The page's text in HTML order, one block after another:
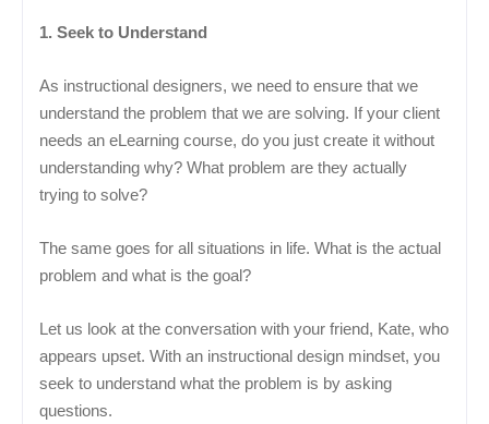
1. Seek to Understand
As instructional designers, we need to ensure that we
understand the problem that we are solving. If your client
needs an eLearning course, do you just create it without
understanding why? What problem are they actually
trying to solve?
The same goes for all situations in life. What is the actual
problem and what is the goal?
Let us look at the conversation with your friend, Kate, who
appears upset. With an instructional design mindset, you
seek to understand what the problem is by asking
questions.